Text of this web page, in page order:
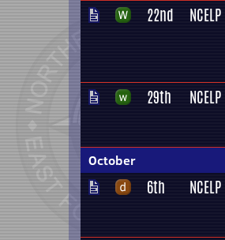
22nd NCELP
29th NCELP
October
6th NCELP